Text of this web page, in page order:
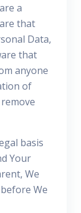
a
that
Data,
that
anyone
of
basis
Your
We
We